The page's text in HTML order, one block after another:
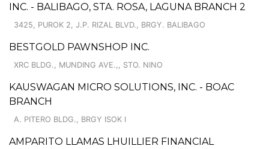
INC. - BALIBAGO, STA. ROSA, LAGUNA BRANCH 2
3425, PUROK 2, J.P. RIZAL BLVD., BRGY. BALIBAGO
BESTGOLD PAWNSHOP INC.
XRC BLDG., MUNDING AVE.,, STO. NINO
KAUSWAGAN MICRO SOLUTIONS, INC. - BOAC
BRANCH
A. PITERO BLDG., BRGY ISOK I
AMPARITO LLAMAS LHUILLIER FINANCIAL